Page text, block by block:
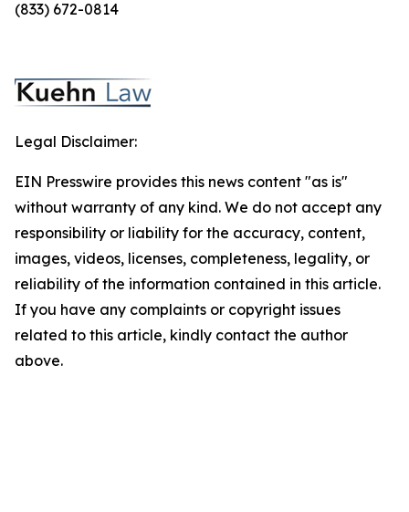
(833) 672-0814
Legal Disclaimer:
EIN Presswire provides this news content "as is"
without warranty of any kind. We do not accept any
responsibility or liability for the accuracy, content,
images, videos, licenses, completeness, legality, or
reliability of the information contained in this article.
If you have any complaints or copyright issues
related to this article, kindly contact the author
above.